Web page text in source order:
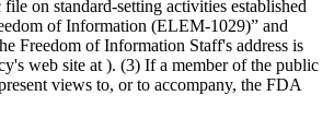
on standard-setting activities established
of Information (ELEM-1029)” and
Freedom of Information Staff's address is
web site at ). (3) If a member of the public
views to, or to accompany, the FDA